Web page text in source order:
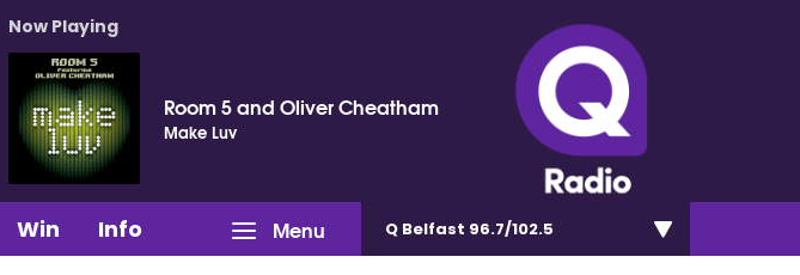
Now Playing
Room 5 and Oliver Cheatham
Make Luv
Menu
Win Info Q Belfast 96.7/102.5